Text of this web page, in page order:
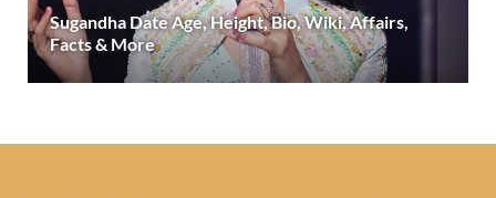
Sugandha Date Age, Height, Bio, Wiki, Affairs,
Facts & More